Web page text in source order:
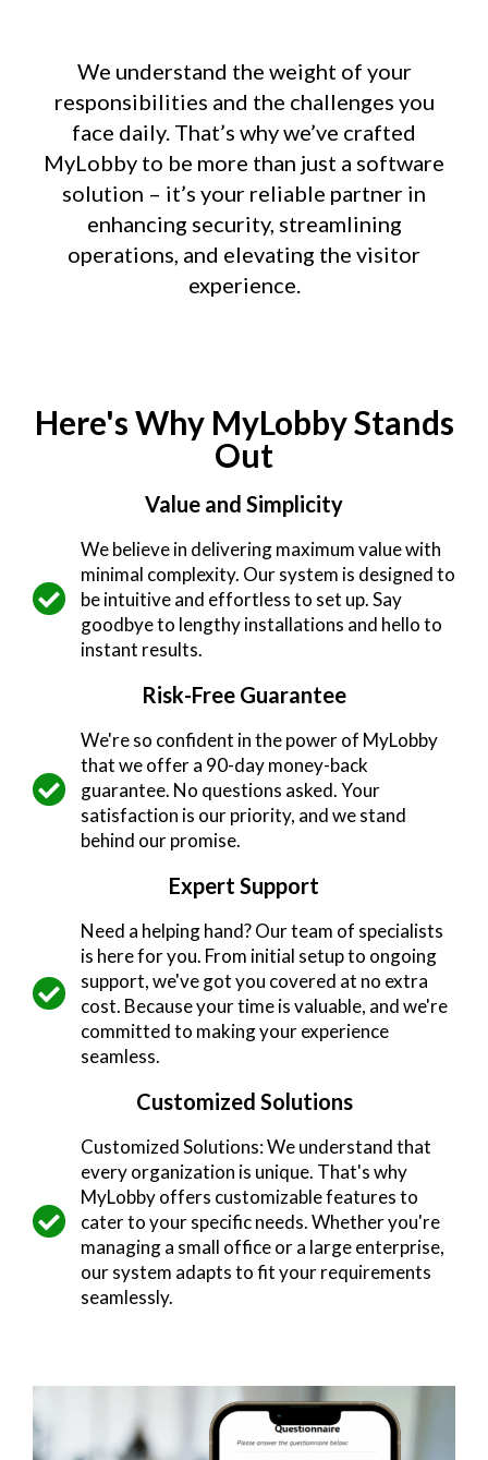
We understand the weight of your
responsibilities and the challenges you
face daily. That’s why we’ve crafted
MyLobby to be more than just a software
solution – it’s your reliable partner in
enhancing security, streamlining
operations, and elevating the visitor
experience.
Here's Why MyLobby Stands
Out
Value and Simplicity
We believe in delivering maximum value with
minimal complexity. Our system is designed to
be intuitive and effortless to set up. Say
goodbye to lengthy installations and hello to
instant results.
Risk-Free Guarantee
We're so confident in the power of MyLobby
that we offer a 90-day money-back
guarantee. No questions asked. Your
satisfaction is our priority, and we stand
behind our promise.
Expert Support
Need a helping hand? Our team of specialists
is here for you. From initial setup to ongoing
support, we've got you covered at no extra
cost. Because your time is valuable, and we're
committed to making your experience
seamless.
Customized Solutions
Customized Solutions: We understand that
every organization is unique. That's why
MyLobby offers customizable features to
cater to your specific needs. Whether you're
managing a small office or a large enterprise,
our system adapts to fit your requirements
seamlessly.